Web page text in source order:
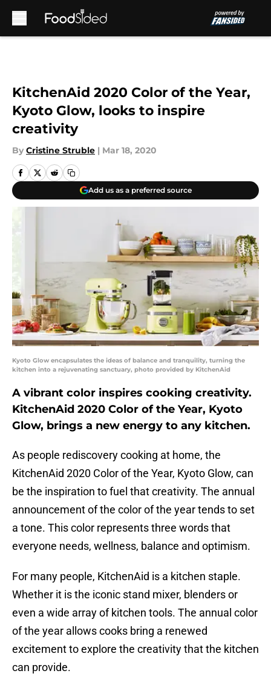
KitchenAid 2020 Color of the Year,
Kyoto Glow, looks to inspire
creativity
By Cristine Struble | Mar 18, 2020
Add us as a preferred source
Kyoto Glow encapsulates the ideas of balance and tranquility, turning the
kitchen into a rejuvenating sanctuary, photo provided by KitchenAid
A vibrant color inspires cooking creativity.
KitchenAid 2020 Color of the Year, Kyoto
Glow, brings a new energy to any kitchen.
As people rediscovery cooking at home, the
KitchenAid 2020 Color of the Year, Kyoto Glow, can
be the inspiration to fuel that creativity. The annual
announcement of the color of the year tends to set
a tone. This color represents three words that
everyone needs, wellness, balance and optimism.
For many people, KitchenAid is a kitchen staple.
Whether it is the iconic stand mixer, blenders or
even a wide array of kitchen tools. The annual color
of the year allows cooks bring a renewed
excitement to explore the creativity that the kitchen
can provide.